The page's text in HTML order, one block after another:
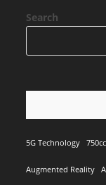
Search
5G Technology 750cc
Augmented Reality